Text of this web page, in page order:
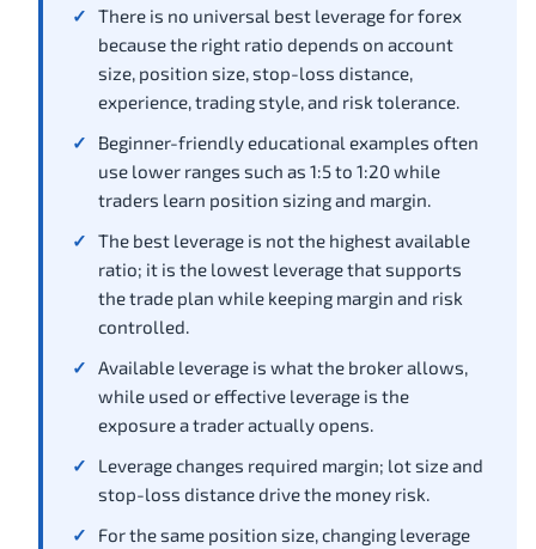
There is no universal best leverage for forex
because the right ratio depends on account
size, position size, stop-loss distance,
experience, trading style, and risk tolerance.
Beginner-friendly educational examples often
use lower ranges such as 1:5 to 1:20 while
traders learn position sizing and margin.
The best leverage is not the highest available
ratio; it is the lowest leverage that supports
the trade plan while keeping margin and risk
controlled.
Available leverage is what the broker allows,
while used or effective leverage is the
exposure a trader actually opens.
Leverage changes required margin; lot size and
stop-loss distance drive the money risk.
For the same position size, changing leverage